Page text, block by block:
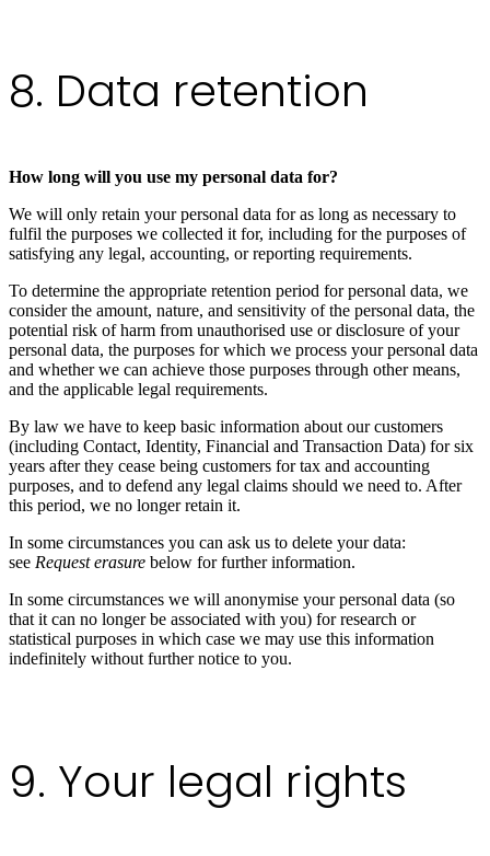
8. Data retention
How long will you use my personal data for?
We will only retain your personal data for as long as necessary to
fulfil the purposes we collected it for, including for the purposes of
satisfying any legal, accounting, or reporting requirements.
To determine the appropriate retention period for personal data, we
consider the amount, nature, and sensitivity of the personal data, the
potential risk of harm from unauthorised use or disclosure of your
personal data, the purposes for which we process your personal data
and whether we can achieve those purposes through other means,
and the applicable legal requirements.
By law we have to keep basic information about our customers
(including Contact, Identity, Financial and Transaction Data) for six
years after they cease being customers for tax and accounting
purposes, and to defend any legal claims should we need to. After
this period, we no longer retain it.
In some circumstances you can ask us to delete your data:
see Request erasure below for further information.
In some circumstances we will anonymise your personal data (so
that it can no longer be associated with you) for research or
statistical purposes in which case we may use this information
indefinitely without further notice to you.
9. Your legal rights